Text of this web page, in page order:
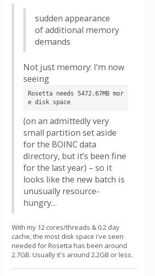
sudden appearance
of additional memory
demands
Not just memory: I’m now
seeing
Rosetta needs 5472.67MB mor
e disk space
(on an admittedly very
small partition set aside
for the BOINC data
directory, but it’s been fine
for the last year) – so it
looks like the new batch is
unusually resource-
hungry…
With my 12 cores/threads & 0.2 day
cache, the most disk space i've seen
needed for Rosetta has been around
2.7GB. Usually it's around 2.2GB or less.